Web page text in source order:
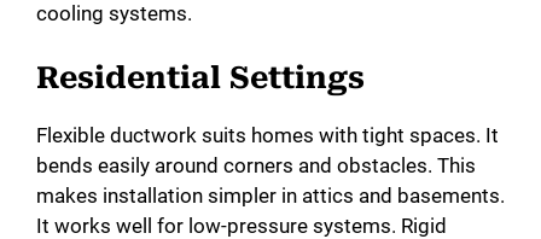
cooling systems.
Residential Settings
Flexible ductwork suits homes with tight spaces. It
bends easily around corners and obstacles. This
makes installation simpler in attics and basements.
It works well for low-pressure systems. Rigid